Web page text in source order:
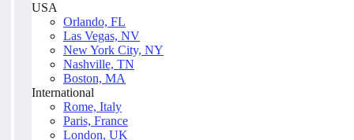
USA
Orlando, FL
Las Vegas, NV
New York City, NY
Nashville, TN
Boston, MA
International
Rome, Italy
Paris, France
London, UK